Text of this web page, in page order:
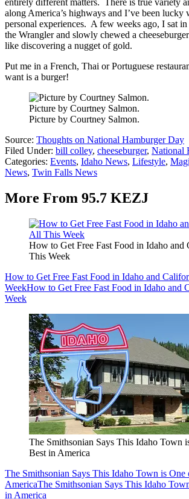
entirely different matters. There is true variety
along America’s highways and I’ve been lucky
personal experiences. A few weeks ago, I sat
the Wrangler and slowly chewed a
like discovering a nugget of gold.
Put me in a French, Thai or Portuguese
want is a burger!
Picture by Courtney Salmon.
Picture by Courtney Salmon.
Source: Thoughts on National Hamburger Day
Filed Under: bill colley, cheeseburger, National
Categories: Events, Idaho News, Lifestyle,
News, Twin Falls News
More From 95.7 KEZJ
How to Get Free Fast Food in Idaho and
This Week
How to Get Free Fast Food in Idaho and
WeekHow to Get Free Fast Food in Idaho and
Week
The Smithsonian Says This Idaho Town
Best in America
The Smithsonian Says This Idaho Town is One
AmericaThe Smithsonian Says This Idaho
in America